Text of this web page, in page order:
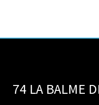
74 LA BALME